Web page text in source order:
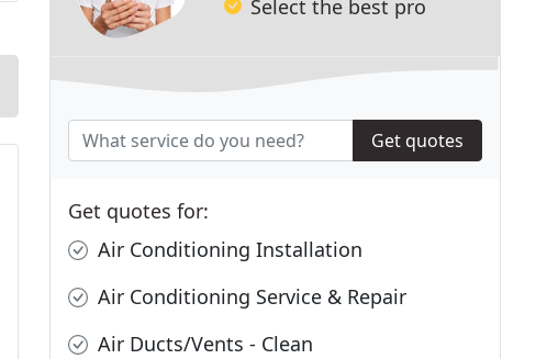
Select the best pro
Get quotes
Get quotes for:
Air Conditioning Installation
Air Conditioning Service & Repair
Air Ducts/Vents - Clean